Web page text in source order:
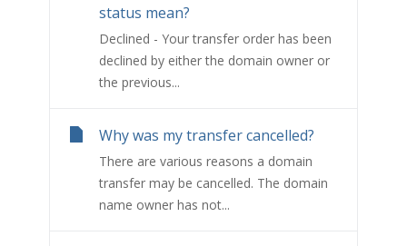
status mean?
Declined - Your transfer order has been
declined by either the domain owner or
the previous...
Why was my transfer cancelled?
There are various reasons a domain
transfer may be cancelled. The domain
name owner has not...